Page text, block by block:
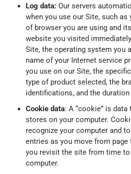
Log data: Our servers
when you use our Site, such as
of browser you are using and
website you visited
Site, the operating system you
name of your Internet service
you use on our Site, the
type of product selected, the
identifications, and the
Cookie data: A “cookie” is
stores on your computer.
recognize your computer and to
entries as you move from page
you revisit the site from time
computer.